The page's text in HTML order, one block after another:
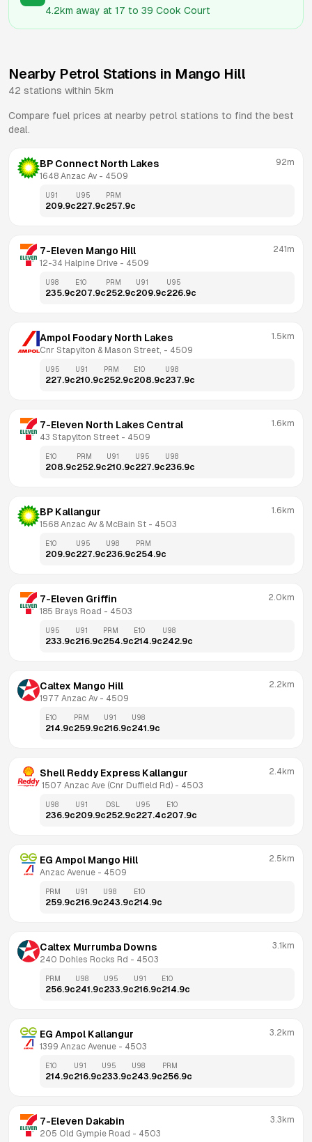
4.2km away at 17 to 39 Cook Court
Nearby Petrol Stations in Mango Hill
42 stations within 5km
Compare fuel prices at nearby petrol stations to find the best
deal.
BP Connect North Lakes
1648 Anzac Av - 4509
92m
U91
209.9c
U95
227.9c
PRM
257.9c
7-Eleven Mango Hill
12-34 Halpine Drive - 4509
241m
U98
235.9c
E10
207.9c
PRM
252.9c
U91
209.9c
U95
226.9c
Ampol Foodary North Lakes
Cnr Stapylton & Mason Street, - 4509
1.5km
U95
227.9c
U91
210.9c
PRM
252.9c
E10
208.9c
U98
237.9c
7-Eleven North Lakes Central
43 Stapylton Street - 4509
1.6km
E10
208.9c
PRM
252.9c
U91
210.9c
U95
227.9c
U98
236.9c
BP Kallangur
1568 Anzac Av & McBain St - 4503
1.6km
E10
209.9c
U95
227.9c
U98
236.9c
PRM
254.9c
7-Eleven Griffin
185 Brays Road - 4503
2.0km
U95
233.9c
U91
216.9c
PRM
254.9c
E10
214.9c
U98
242.9c
Caltex Mango Hill
1977 Anzac Av - 4509
2.2km
E10
214.9c
PRM
259.9c
U91
216.9c
U98
241.9c
Shell Reddy Express Kallangur
1507 Anzac Ave (Cnr Duffield Rd) - 4503
2.4km
U98
236.9c
U91
209.9c
DSL
252.9c
U95
227.4c
E10
207.9c
EG Ampol Mango Hill
Anzac Avenue - 4509
2.5km
PRM
259.9c
U91
216.9c
U98
243.9c
E10
214.9c
Caltex Murrumba Downs
240 Dohles Rocks Rd - 4503
3.1km
PRM
256.9c
U98
241.9c
U95
233.9c
U91
216.9c
E10
214.9c
EG Ampol Kallangur
1399 Anzac Avenue - 4503
3.2km
E10
214.9c
U91
216.9c
U95
233.9c
U98
243.9c
PRM
256.9c
7-Eleven Dakabin
205 Old Gympie Road - 4503
3.3km